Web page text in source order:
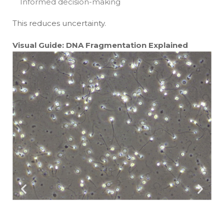
This reduces uncertainty.
Visual Guide: DNA Fragmentation Explained